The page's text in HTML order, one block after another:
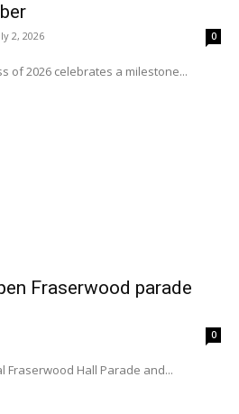
2, 2026 0
of 2026 celebrates a milestone...
Fraserwood parade
0
Fraserwood Hall Parade and...